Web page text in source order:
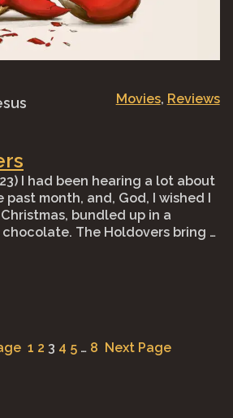
Movies, Reviews
I had been hearing a lot about
month, and, God, I wished I
bundled up in a
The Holdovers bring …
1 2 3 4 5 … 8 Next Page